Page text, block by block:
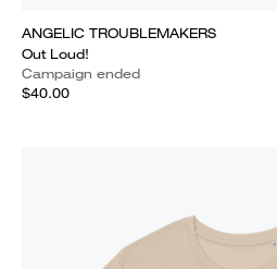
ANGELIC TROUBLEMAKERS
Out Loud!
Campaign ended
$40.00